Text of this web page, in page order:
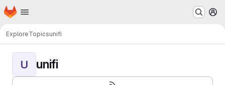
Skip to main content
Homepage
ExploreTopicsunifi
U unifi